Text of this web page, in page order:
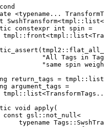
<typename...
constexpr int spin =
"All Tags in
"same spin
return_tags =
argument_tags =
void apply(
const gsl::not_null<
typename